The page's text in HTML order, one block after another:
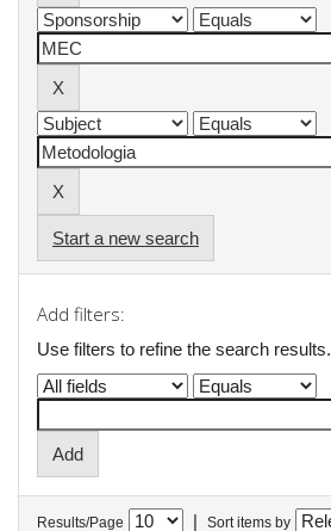
Start a new search
Add filters:
Use filters to refine the search results.
Results/Page | Sort items by